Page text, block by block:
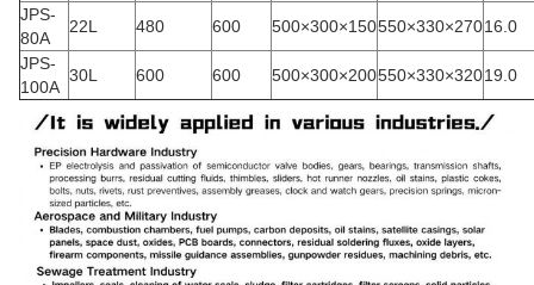
JPS-
80A
22L 480 600 500×300×150550×330×27016.0
JPS-
100A
30L 600 600 500×300×200550×330×32019.0